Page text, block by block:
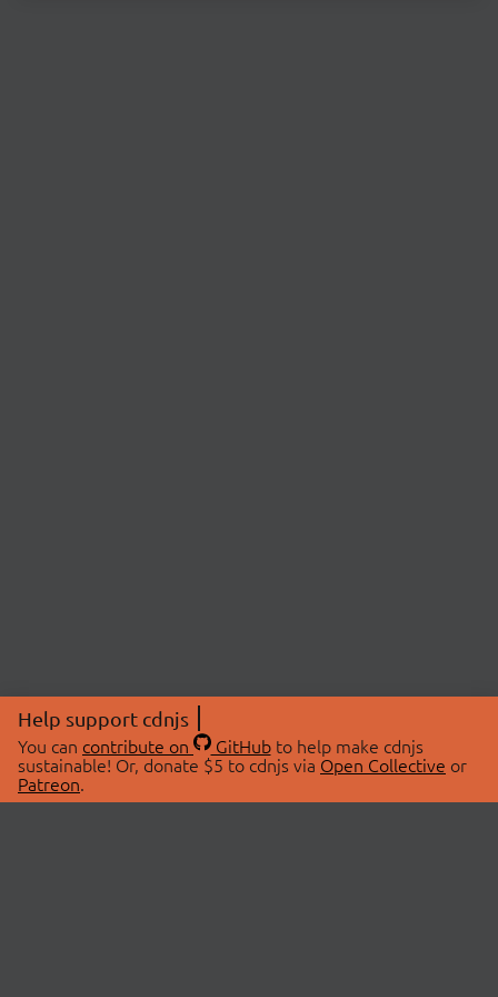
Help support cdnjs
You can contribute on GitHubto help make cdnjs
sustainable! Or, donate $5 to cdnjs via Open Collective or
Patreon.